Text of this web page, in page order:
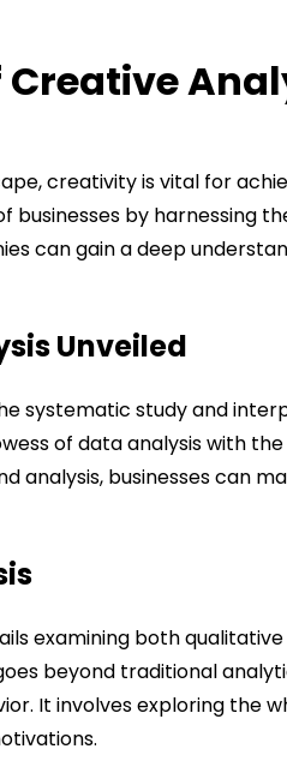
creativity is vital for
by harnessing
can gain a deep
Unveiled
systematic study and
of data analysis with
analysis, businesses can
examining both
beyond traditional
It involves exploring the